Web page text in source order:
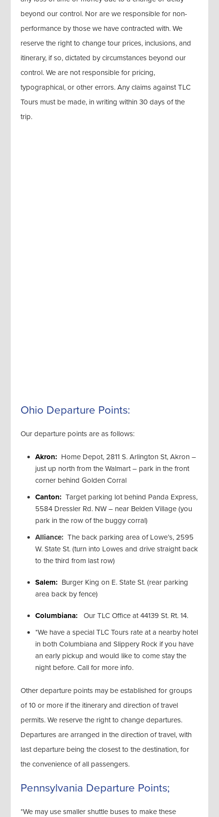
beyond our control. Nor are we responsible for non-
performance by those we have contracted with. We
reserve the right to change tour prices, inclusions, and
itinerary, if so, dictated by circumstances beyond our
control. We are not responsible for pricing,
typographical, or other errors. Any claims against TLC
Tours must be made, in writing within 30 days of the
trip.
Ohio Departure Points:
Our departure points are as follows:
Akron: Home Depot, 2811 S. Arlington St, Akron –
just up north from the Walmart – park in the front
corner behind Golden Corral
Canton:Target parking lot behind Panda Express,
5584 Dressler Rd. NW – near Belden Village (you
park in the row of the buggy corral)
Alliance: The back parking area of Lowe’s, 2595
W. State St. (turn into Lowes and drive straight back
to the third from last row)
Salem: Burger King on E. State St. (rear parking
area back by fence)
Columbiana:
Our TLC Office at 44139 St. Rt. 14.
*We have a special TLC Tours rate at a nearby hotel
in both Columbiana and Slippery Rock if you have
an early pickup and would like to come stay the
night before. Call for more info.
Other departure points may be established for groups
of 10 or more if the itinerary and direction of travel
permits. We reserve the right to change departures.
Departures are arranged in the direction of travel, with
last departure being the closest to the destination, for
the convenience of all passengers.
Pennsylvania Departure Points;
*We may use smaller shuttle buses to make these